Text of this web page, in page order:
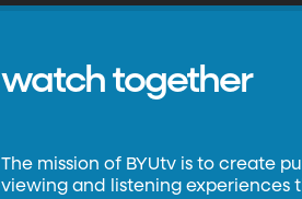
watch together
The mission of BYUtv is to create
viewing and listening experiences